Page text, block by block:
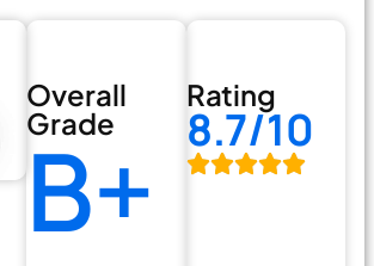
Overall
Grade
B+
Rating
8.7/10